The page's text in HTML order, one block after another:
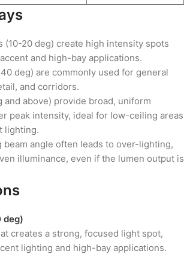
(10-20 deg) create high intensity spots
and high-bay applications.
deg) are commonly used for general
and corridors.
and above) provide broad, uniform
peak intensity, ideal for low-ceiling areas
lighting.
beam angle often leads to over-lighting,
illuminance, even if the lumen output is
deg)
creates a strong, focused light spot,
lighting and high-bay applications.